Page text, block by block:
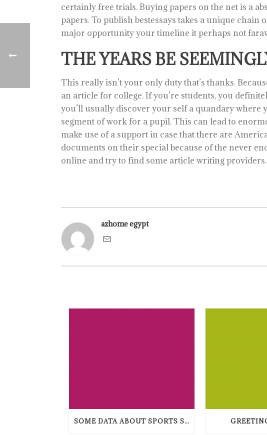
certainly free trials. Buying papers on the net is a
papers. To publish bestessays takes a unique
major opportunity your timeline it perhaps not
THE YEARS BE
This really isn’t your only duty that’s thanks.
an article for college. If you’re students, you
you’ll usually discover your self a quandary
segment of work for a pupil. This can lead to
make use of a support in case that there are
documents on their special because of the never
online and try to find some article writing providers.
azhome egypt
SOME DATA ABOUT SPORTS STAKING TENDENCIES